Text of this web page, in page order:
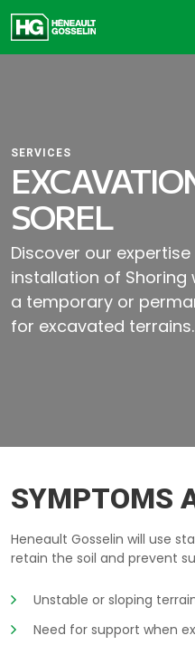
SERVICES
SOREL
Discover our
installation of Shoring
a temporary or
for excavated terrains.
SYMPTOMS
Heneault Gosselin will use
retain the soil and prevent
Unstable or sloping
Need for support when